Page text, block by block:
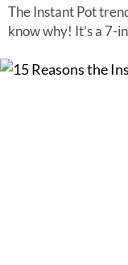
The Instant Pot
know why! It’s a 7-